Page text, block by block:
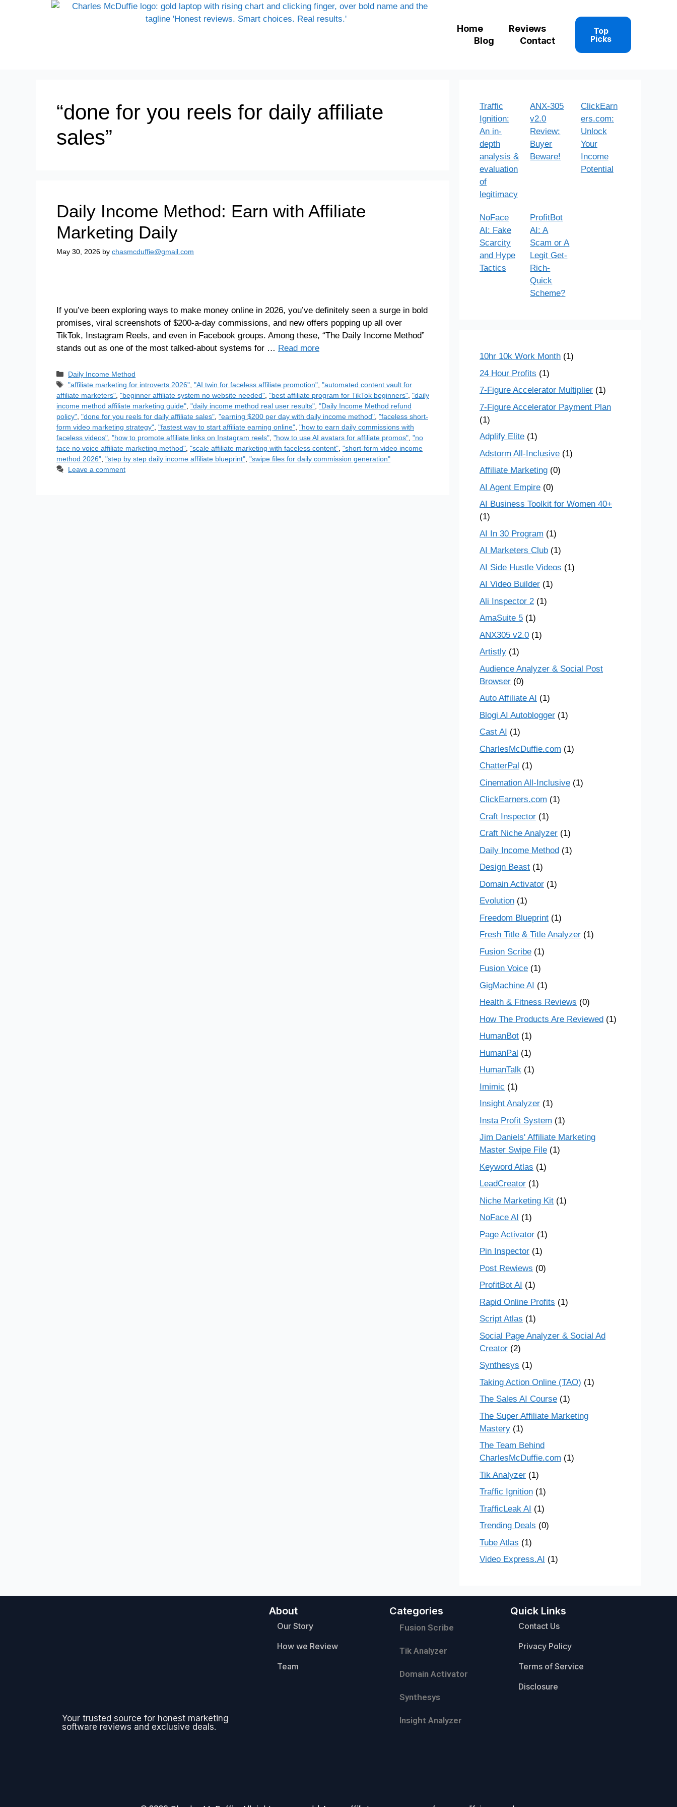
Home
Reviews
Blog
Contact
Top
Picks
“done for you reels for daily affiliate
sales”
Daily Income Method: Earn with Affiliate
Marketing Daily
May 30, 2026 by chasmcduffie@gmail.com
If you’ve been exploring ways to make money online in 2026, you’ve definitely seen a surge in bold
promises, viral screenshots of $200-a-day commissions, and new offers popping up all over
TikTok, Instagram Reels, and even in Facebook groups. Among these, “The Daily Income Method”
stands out as one of the most talked-about systems for … Read more
Daily Income Method
"affiliate marketing for introverts 2026" ,"AI twin for faceless affiliate promotion" ,"automated content vault for
affiliate marketers" "beginner affiliate system no website needed" "best affiliate program for TikTok beginners" "daily
income method affiliate marketing guide" "daily income method real user results" "Daily Income Method refund
policy" "done for you reels for daily affiliate sales" "earning $200 per day with daily income method" "faceless short-
form video marketing strategy" "fastest way to start affiliate earning online" "how to earn daily commissions with
faceless videos" "how to promote affiliate links on Instagram reels" "how to use AI avatars for affiliate promos" "no
face no voice affiliate marketing method" "scale affiliate marketing with faceless content" "short-form video income
method 2026" "step by step daily income affiliate blueprint" "swipe files for daily commission generation"
Leave a comment
Traffic
Ignition:
An in-
depth
analysis &
evaluation
of
legitimacy
ANX-305
v2.0
Review:
Buyer
Beware!
ClickEarn
ers.com:
Unlock
Your
Income
Potential
NoFace
AI: Fake
Scarcity
and Hype
Tactics
ProfitBot
AI: A
Scam or A
Legit Get-
Rich-
Quick
Scheme?
10hr 10k Work Month (1)
24 Hour Profits (1)
7-Figure Accelerator Multiplier (1)
7-Figure Accelerator Payment Plan
(1)
Adplify Elite (1)
Adstorm All-Inclusive (1)
Affiliate Marketing (0)
AI Agent Empire (0)
AI Business Toolkit for Women 40+
(1)
AI In 30 Program (1)
AI Marketers Club (1)
AI Side Hustle Videos (1)
AI Video Builder (1)
Ali Inspector 2 (1)
AmaSuite 5 (1)
ANX305 v2.0 (1)
Artistly (1)
Audience Analyzer & Social Post
Browser (0)
Auto Affiliate AI (1)
Blogi AI Autoblogger (1)
Cast AI (1)
CharlesMcDuffie.com (1)
ChatterPal (1)
Cinemation All-Inclusive (1)
ClickEarners.com (1)
Craft Inspector (1)
Craft Niche Analyzer (1)
Daily Income Method (1)
Design Beast (1)
Domain Activator (1)
Evolution (1)
Freedom Blueprint (1)
Fresh Title & Title Analyzer (1)
Fusion Scribe (1)
Fusion Voice (1)
GigMachine AI (1)
Health & Fitness Reviews (0)
How The Products Are Reviewed (1)
HumanBot (1)
HumanPal (1)
HumanTalk (1)
Imimic (1)
Insight Analyzer (1)
Insta Profit System (1)
Jim Daniels' Affiliate Marketing
Master Swipe File (1)
Keyword Atlas (1)
LeadCreator (1)
Niche Marketing Kit (1)
NoFace AI (1)
Page Activator (1)
Pin Inspector (1)
Post Rewiews (0)
ProfitBot AI (1)
Rapid Online Profits (1)
Script Atlas (1)
Social Page Analyzer & Social Ad
Creator (2)
Synthesys (1)
Taking Action Online (TAO) (1)
The Sales AI Course (1)
The Super Affiliate Marketing
Mastery (1)
The Team Behind
CharlesMcDuffie.com (1)
Tik Analyzer (1)
Traffic Ignition (1)
TrafficLeak AI (1)
Trending Deals (0)
Tube Atlas (1)
Video Express.AI (1)
Your trusted source for honest marketing
software reviews and exclusive deals.
About
Our Story
How we Review
Team
Categories
Fusion Scribe
Tik Analyzer
Domain Activator
Synthesys
Insight Analyzer
Quick Links
Contact Us
Privacy Policy
Terms of Service
Disclosure